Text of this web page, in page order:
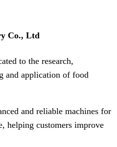
Co., Ltd
to the research,
and application of food
and reliable machines for
helping customers improve